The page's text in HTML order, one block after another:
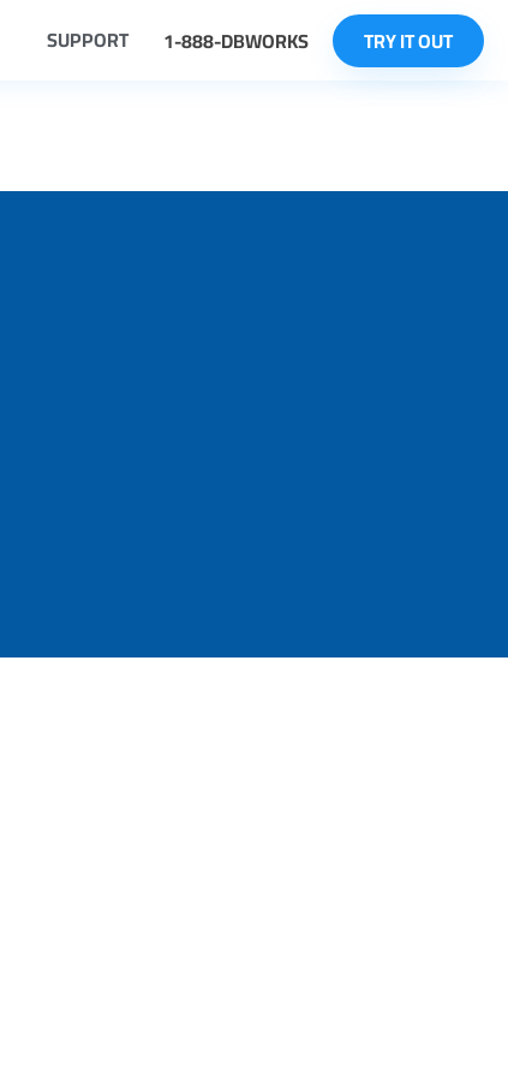
SUPPORT 1-888-DBWORKS TRY IT OUT